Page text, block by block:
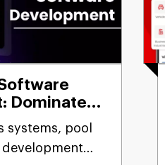
Dominate
systems, pool